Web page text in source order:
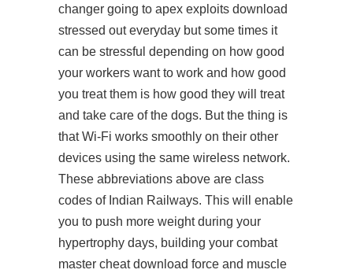
changer going to apex exploits download
stressed out everyday but some times it
can be stressful depending on how good
your workers want to work and how good
you treat them is how good they will treat
and take care of the dogs. But the thing is
that Wi-Fi works smoothly on their other
devices using the same wireless network.
These abbreviations above are class
codes of Indian Railways. This will enable
you to push more weight during your
hypertrophy days, building your combat
master cheat download force and muscle